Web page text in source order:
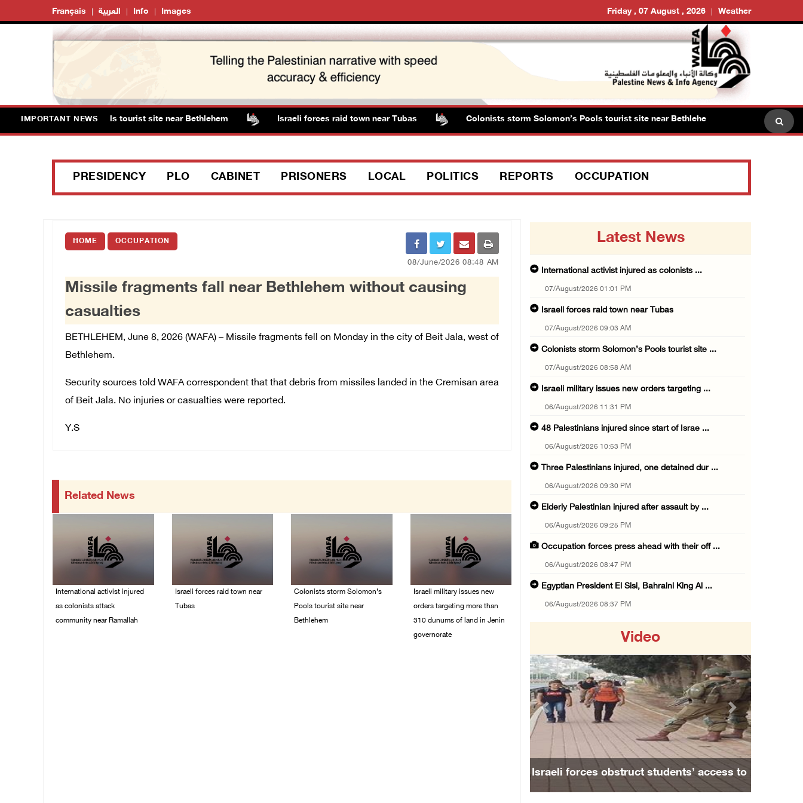
Français العربية Info Images Friday , 07 August , 2026 Weather
IMPORTANT NEWS
storm Solomon’s Pools tourist site near Bethlehem Israeli forces raid town near Tubas Colonists storm Solomon’s Pools tourist site near Bethlehem Israeli
PRESIDENCY PLO CABINET PRISONERS LOCAL POLITICS REPORTS OCCUPATION
HOME OCCUPATION
08/June/2026 08:48 AM
Missile fragments fall near Bethlehem without causing
casualties
BETHLEHEM, June 8, 2026 (WAFA) – Missile fragments fell on Monday in the city of Beit Jala, west of
Bethlehem.
Security sources told WAFA correspondent that that debris from missiles landed in the Cremisan area
of Beit Jala. No injuries or casualties were reported.
Y.S
Related News
International activist injured
as colonists attack
community near Ramallah
Israeli forces raid town near
Tubas
Colonists storm Solomon’s
Pools tourist site near
Bethlehem
Israeli military issues new
orders targeting more than
310 dunums of land in Jenin
governorate
Latest News
International activist injured as colonists ...
07/August/2026 01:01 PM
Israeli forces raid town near Tubas
07/August/2026 09:03 AM
Colonists storm Solomon’s Pools tourist site ...
07/August/2026 08:58 AM
Israeli military issues new orders targeting ...
06/August/2026 11:31 PM
48 Palestinians injured since start of Israe ...
06/August/2026 10:53 PM
Three Palestinians injured, one detained dur ...
06/August/2026 09:30 PM
Elderly Palestinian injured after assault by ...
06/August/2026 09:25 PM
Occupation forces press ahead with their off ...
06/August/2026 08:47 PM
Egyptian President El Sisi, Bahraini King Al ...
06/August/2026 08:37 PM
06/August/2026 08:28 PM
Muslim World League condemns ongoing Israeli ...
06/August/2026 08:14 PM
UNICEF: At least 300 children reportedly kil ...
06/August/2026 08:05 PM
Israeli forces shoot Palestinian, assault an ...
06/August/2026 07:46 PM
Occupation authorities release body of slain ...
Video
Israeli forces obstruct students’ access to
Previous Next